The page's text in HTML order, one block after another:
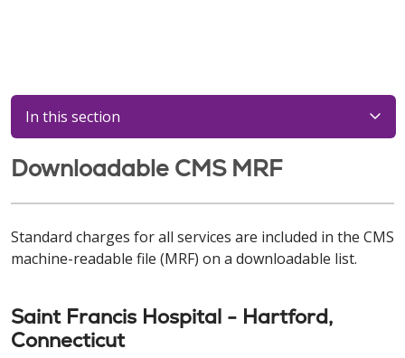
In this section
Downloadable CMS MRF
Standard charges for all services are included in the CMS
machine-readable file (MRF) on a downloadable list.
Saint Francis Hospital - Hartford,
Connecticut